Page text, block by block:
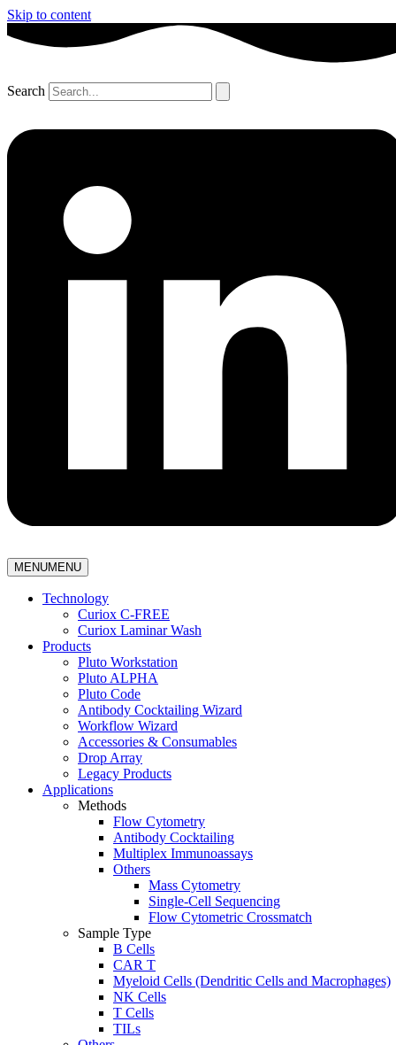
Skip to content
Search
MENUMENU
Technology
Curiox C-FREE
Curiox Laminar Wash
Products
Pluto Workstation
Pluto ALPHA
Pluto Code
Antibody Cocktailing Wizard
Workflow Wizard
Accessories & Consumables
Drop Array
Legacy Products
Applications
Methods
Flow Cytometry
Antibody Cocktailing
Multiplex Immunoassays
Others
Mass Cytometry
Single-Cell Sequencing
Flow Cytometric Crossmatch
Sample Type
B Cells
CAR T
Myeloid Cells (Dendritic Cells and Macrophages)
NK Cells
T Cells
TILs